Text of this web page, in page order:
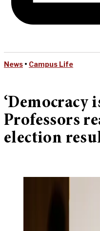
News • Campus Life
‘Democracy
Professors
election